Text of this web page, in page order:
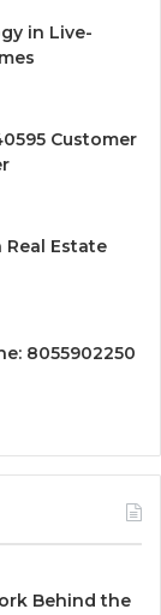
in Live-
Customer
Estate
8055902250
Behind the